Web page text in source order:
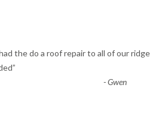
the do a roof repair to all of our ridge
”
-Gwen